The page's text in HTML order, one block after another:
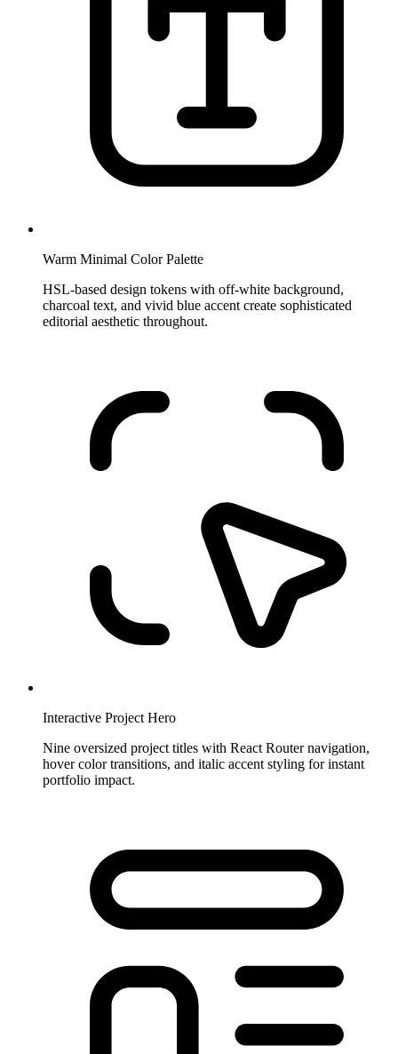
Warm Minimal Color Palette
HSL-based design tokens with off-white background,
charcoal text, and vivid blue accent create sophisticated
editorial aesthetic throughout.
Interactive Project Hero
Nine oversized project titles with React Router navigation,
hover color transitions, and italic accent styling for instant
portfolio impact.